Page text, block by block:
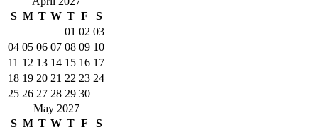
S M T W T F
S
01 02 03
04 05 06 07 08 09 10
11 12 13 14 15 16 17
18 19 20 21 22 23 24
25 26 27 28 29 30
May 2027
S M T W T F
S